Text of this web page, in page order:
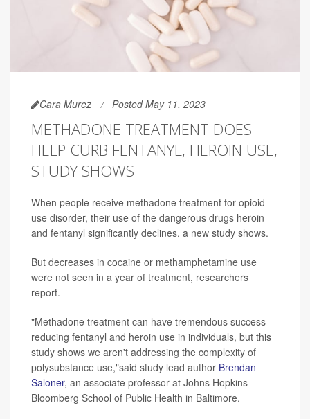
Cara Murez Posted May 11, 2023
METHADONE TREATMENT DOES
HELP CURB FENTANYL, HEROIN USE,
STUDY SHOWS
When people receive methadone treatment for opioid
use disorder, their use of the dangerous drugs heroin
and fentanyl significantly declines, a new study shows.
But decreases in cocaine or methamphetamine use
were not seen in a year of treatment, researchers
report.
"Methadone treatment can have tremendous success
reducing fentanyl and heroin use in individuals, but this
study shows we aren't addressing the complexity of
polysubstance use,"said study lead author Brendan
Saloner, an associate professor at Johns Hopkins
Bloomberg School of Public Health in Baltimore.